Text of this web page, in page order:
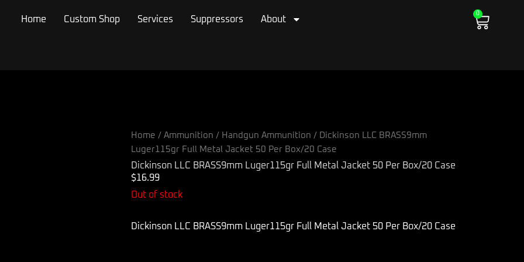
0
Cart
Home Custom Shop Services Suppressors About
Home / Ammunition / Handgun Ammunition / Dickinson LLC BRASS9mm
Luger115gr Full Metal Jacket 50 Per Box/20 Case
Dickinson LLC BRASS9mm Luger115gr Full Metal Jacket 50 Per Box/20 Case
$16.99
Out of stock
Dickinson LLC BRASS9mm Luger115gr Full Metal Jacket 50 Per Box/20 Case